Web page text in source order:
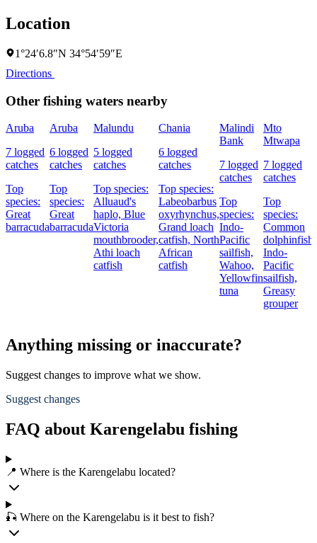
Location
1°24′6.8″N 34°54′59″E
Directions
Other fishing waters nearby
Aruba
7 logged
catches
Top
species:
Great
barracuda
Aruba
6 logged
catches
Top
species:
Great
barracuda
Malundu
5 logged
catches
Top species:
Alluaud's
haplo, Blue
Victoria
mouthbrooder,
Athi loach
catfish
Chania
6 logged
catches
Top species:
Labeobarbus
oxyrhynchus,
Grand loach
catfish, North
African
catfish
Malindi
Bank
7 logged
catches
Top
species:
Indo-
Pacific
sailfish,
Wahoo,
Yellowfin
tuna
Mto
Mtwapa
7 logged
catches
Top
species:
Common
dolphinfish,
Indo-
Pacific
sailfish,
Greasy
grouper
Anything missing or inaccurate?
Suggest changes to improve what we show.
Suggest changes
FAQ about Karengelabu fishing
📍 Where is the Karengelabu located?
🎣 Where on the Karengelabu is it best to fish?